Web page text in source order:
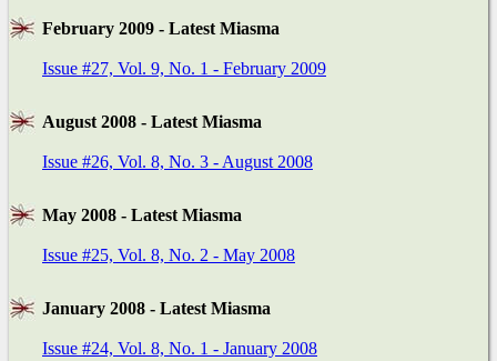
February 2009 - Latest Miasma
Issue #27, Vol. 9, No. 1 - February 2009
August 2008 - Latest Miasma
Issue #26, Vol. 8, No. 3 - August 2008
May 2008 - Latest Miasma
Issue #25, Vol. 8, No. 2 - May 2008
January 2008 - Latest Miasma
Issue #24, Vol. 8, No. 1 - January 2008